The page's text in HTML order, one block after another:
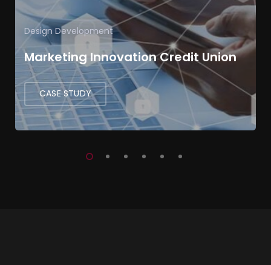
Design Development
Marketing Innovation Credit Union
CASE STUDY